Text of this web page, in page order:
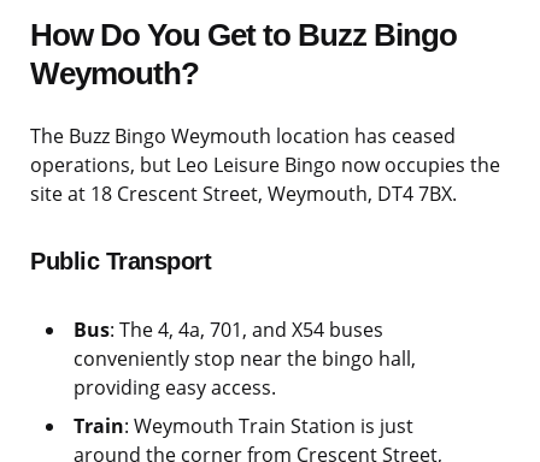
How Do You Get to Buzz Bingo
Weymouth?
The Buzz Bingo Weymouth location has ceased
operations, but Leo Leisure Bingo now occupies the
site at 18 Crescent Street, Weymouth, DT4 7BX.
Public Transport
Bus: The 4, 4a, 701, and X54 buses
conveniently stop near the bingo hall,
providing easy access.
Train: Weymouth Train Station is just
around the corner from Crescent Street,